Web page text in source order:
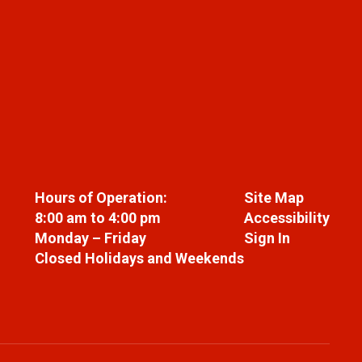
Hours of Operation:
8:00 am to 4:00 pm
Monday – Friday
Closed Holidays and Weekends
Site Map
Accessibility
Sign In